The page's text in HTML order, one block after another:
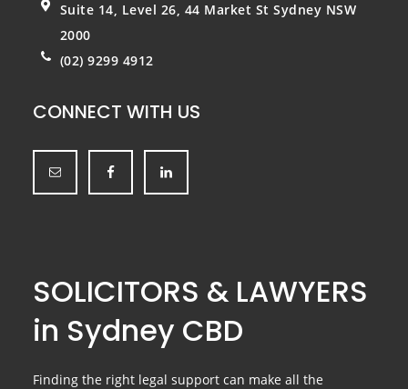
Suite 14, Level 26, 44 Market StSydney NSW
2000
(02) 9299 4912
CONNECT WITH US
SOLICITORS & LAWYERS
in Sydney CBD
Finding the right legal support can make all the